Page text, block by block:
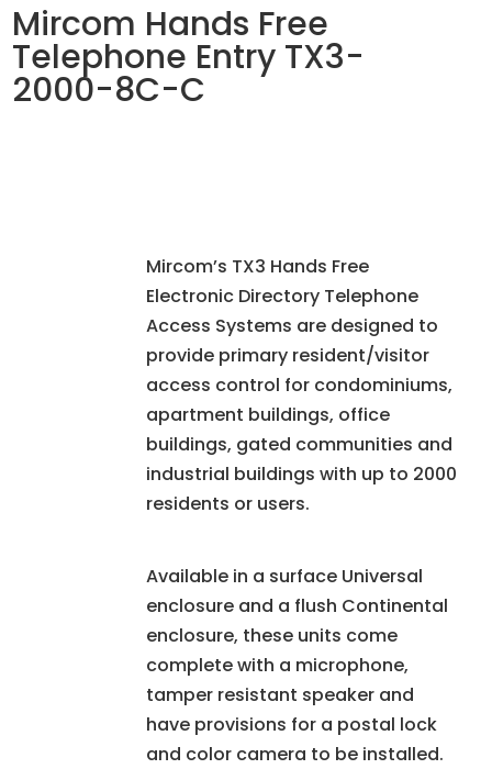
Mircom Hands Free
Telephone Entry TX3-
2000-8C-C
Mircom’s TX3 Hands Free
Electronic Directory Telephone
Access Systems are designed to
provide primary resident/visitor
access control for condominiums,
apartment buildings, office
buildings, gated communities and
industrial buildings with up to 2000
residents or users.
Available in a surface Universal
enclosure and a flush Continental
enclosure, these units come
complete with a microphone,
tamper resistant speaker and
have provisions for a postal lock
and color camera to be installed.